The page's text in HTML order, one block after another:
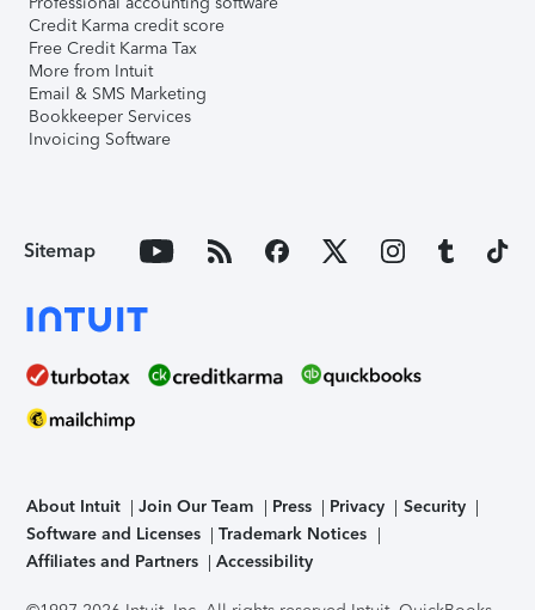
Credit Karma credit score
Free Credit Karma Tax
More from Intuit
Email & SMS Marketing
Bookkeeper Services
Invoicing Software
Sitemap
About Intuit Join Our Team Press Privacy
Security
Software and Licenses
Trademark Notices
Affiliates and Partners
Accessibility